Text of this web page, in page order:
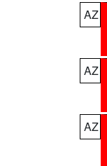
AZ
AZ
AZ